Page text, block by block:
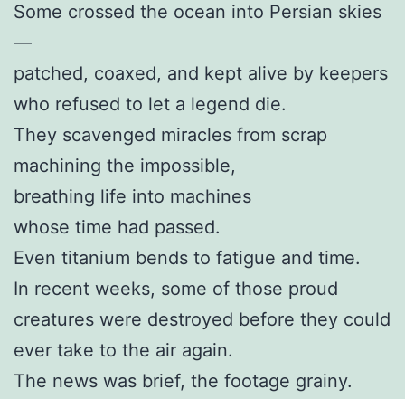
Some crossed the ocean into Persian skies
—
patched, coaxed, and kept alive by keepers
who refused to let a legend die.
They scavenged miracles from scrap
machining the impossible,
breathing life into machines
whose time had passed.
Even titanium bends to fatigue and time.
In recent weeks, some of those proud
creatures were destroyed before they could
ever take to the air again.
The news was brief, the footage grainy.